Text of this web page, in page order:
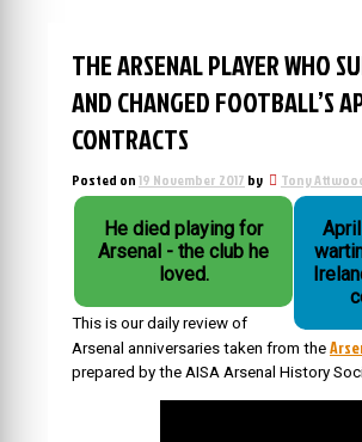
THE ARSENAL PLAYER WHO
AND CHANGED FOOTBALL’S
CONTRACTS
Posted on19 November 2017 by Tony
He died playing for
Arsenal - the club he
loved.
This is our daily review of
Arsenal anniversaries taken from the
prepared by the AISA Arsenal History